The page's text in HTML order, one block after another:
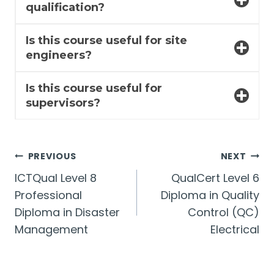
qualification?
Is this course useful for site
engineers?
Is this course useful for
supervisors?
Post
navigation
PREVIOUS
ICTQual Level 8
Professional
Diploma in Disaster
Management
NEXT
QualCert Level 6
Diploma in Quality
Control (QC)
Electrical